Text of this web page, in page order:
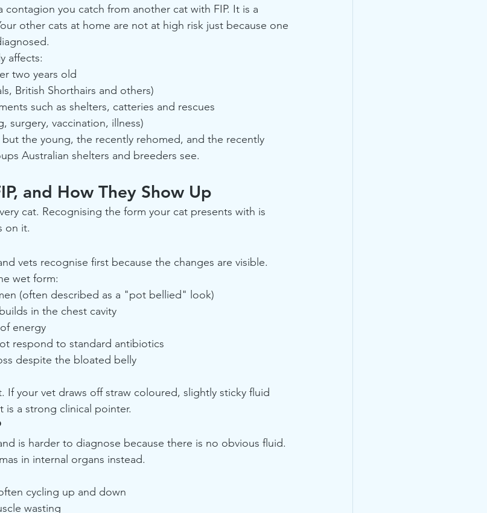
contagion you catch from another cat with FIP. It is a
other cats at home are not at high risk just because one
affects:
two years old
British Shorthairs and others)
such as shelters, catteries and rescues
surgery, vaccination, illness)
the young, the recently rehomed, and the recently
Australian shelters and breeders see.
and How They Show Up
cat. Recognising the form your cat presents with is
on it.
vets recognise first because the changes are visible.
wet form:
(often described as a "pot bellied" look)
in the chest cavity
energy
respond to standard antibiotics
despite the bloated belly
If your vet draws off straw coloured, slightly sticky fluid
a strong clinical pointer.
is harder to diagnose because there is no obvious fluid.
in internal organs instead.
cycling up and down
wasting